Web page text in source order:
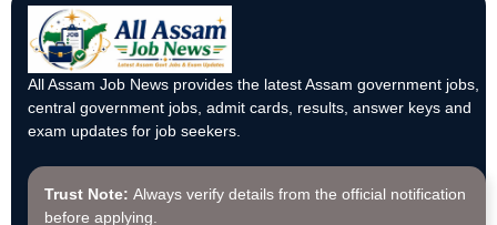
All Assam Job News provides the latest Assam government jobs,
central government jobs, admit cards, results, answer keys and
exam updates for job seekers.
Trust Note: Always verify details from the official notification
before applying.